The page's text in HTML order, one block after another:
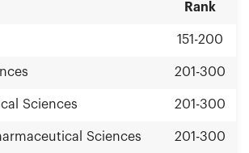
Rank
151-200
201-300
Sciences 201-300
Sciences 201-300